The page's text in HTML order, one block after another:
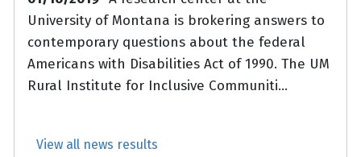
University of Montana is brokering answers to
contemporary questions about the federal
Americans with Disabilities Act of 1990. The UM
Rural Institute for Inclusive Communiti...
View all news results